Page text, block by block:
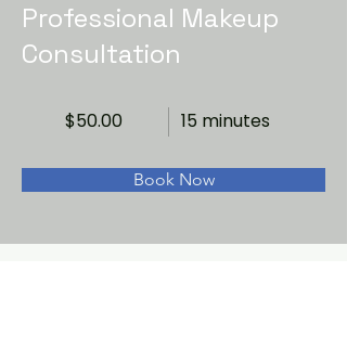
Professional Makeup
Consultation
$50.00 15 minutes
Book Now